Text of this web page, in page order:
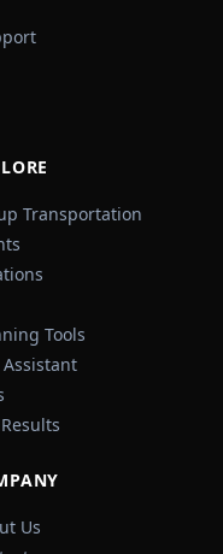
Transportation
Tools
Us